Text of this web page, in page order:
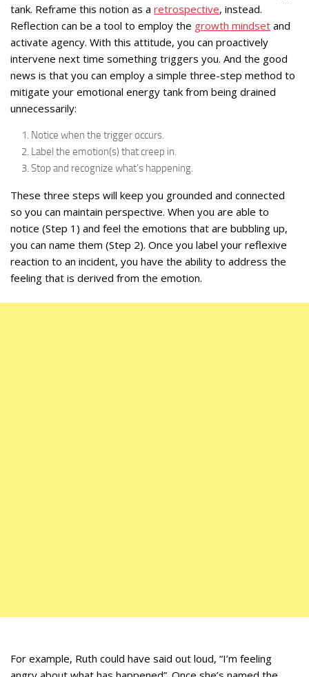
tank. Reframe this notion as a retrospective, instead.
Reflection can be a tool to employ the growth mindset and
activate agency. With this attitude, you can proactively
intervene next time something triggers you. And the good
news is that you can employ a simple three-step method to
mitigate your emotional energy tank from being drained
unnecessarily:
Notice when the trigger occurs.
Label the emotion(s) that creep in.
Stop and recognize what’s happening.
These three steps will keep you grounded and connected
so you can maintain perspective. When you are able to
notice (Step 1) and feel the emotions that are bubbling up,
you can name them (Step 2). Once you label your reflexive
reaction to an incident, you have the ability to address the
feeling that is derived from the emotion.
For example, Ruth could have said out loud, “I’m feeling